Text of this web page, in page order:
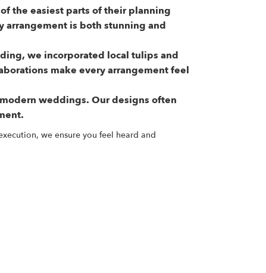
the easiest parts of their planning
arrangement is both stunning and
we incorporated local tulips and
make every arrangement feel
weddings. Our designs often
we ensure you feel heard and